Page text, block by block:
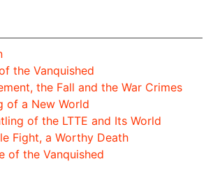
the Vanquished
the Fall and the War Crimes
of a New World
of the LTTE and Its World
Fight, a Worthy Death
of the Vanquished